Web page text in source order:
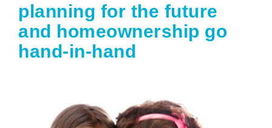
planning for the future
and homeownership go
hand-in-hand